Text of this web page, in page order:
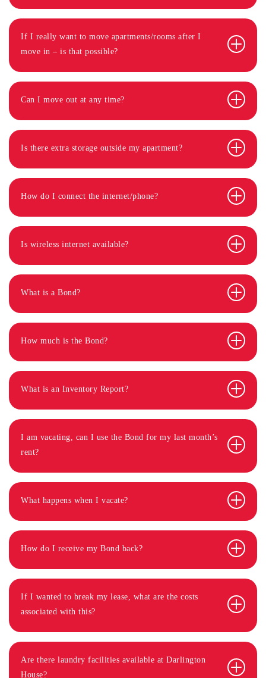
If I really want to move apartments/rooms after I
move in – is that possible?
Can I move out at any time?
Is there extra storage outside my apartment?
How do I connect the internet/phone?
Is wireless internet available?
What is a Bond?
How much is the Bond?
What is an Inventory Report?
I am vacating, can I use the Bond for my last month’s
rent?
What happens when I vacate?
How do I receive my Bond back?
If I wanted to break my lease, what are the costs
associated with this?
Are there laundry facilities available at Darlington
House?